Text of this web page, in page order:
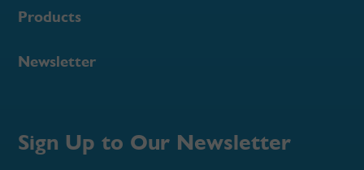
Products
Newsletter
Sign Up to Our Newsletter